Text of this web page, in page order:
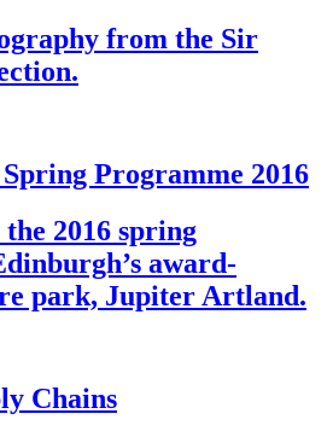
from the Sir
Programme 2016
2016 spring
award-
park, Jupiter Artland.
Chains